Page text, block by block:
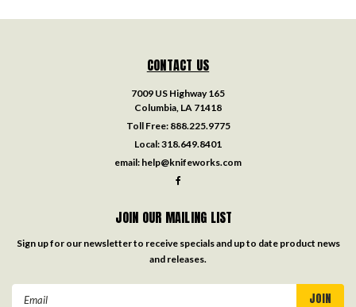
CONTACT US
7009 US Highway 165
Columbia, LA 71418
Toll Free: 888.225.9775
Local:318.649.8401
email: help@knifeworks.com
JOIN OUR MAILING LIST
Sign up for our newsletter to receive specials and up to date product news
and releases.